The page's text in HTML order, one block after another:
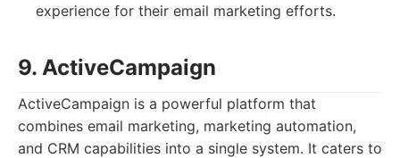
experience for their email marketing efforts.
9. ActiveCampaign
ActiveCampaign is a powerful platform that
combines email marketing, marketing automation,
and CRM capabilities into a single system. It caters to